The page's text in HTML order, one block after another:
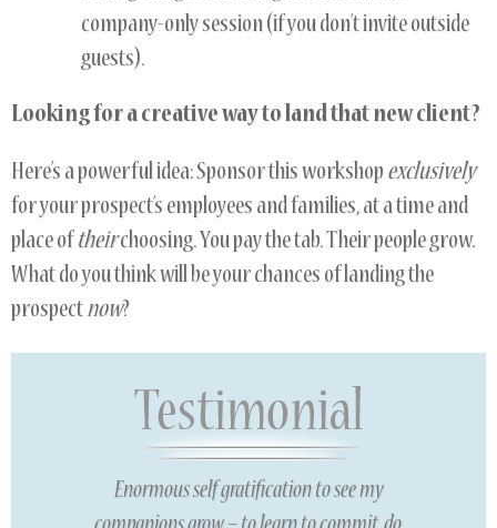
company-only session (if you don’t invite outside
guests).
Looking for a creative way to land that new client?
Here’s a powerful idea: Sponsor this workshop exclusively
for your prospect’s employees and families, at a time and
place oftheirchoosing. You pay the tab. Their people grow.
What do you think will be your chances of landing the
prospectnow?
Enormous self gratification to see my